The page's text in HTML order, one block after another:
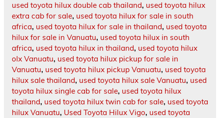
used toyota hilux double cab thailand, used toyota hilux
extra cab for sale, used toyota hilux for sale in south
africa, used toyota hilux for sale in thailand, used toyota
hilux for sale in Vanuatu, used toyota hilux in south
africa, used toyota hilux in thailand, used toyota hilux
olx Vanuatu, used toyota hilux pickup for sale in
Vanuatu, used toyota hilux pickup Vanuatu, used toyota
hilux sale thailand, used toyota hilux sale Vanuatu, used
toyota hilux single cab for sale, used toyota hilux
thailand, used toyota hilux twin cab for sale, used toyota
hilux Vanuatu, Used Toyota Hilux Vigo, used toyota